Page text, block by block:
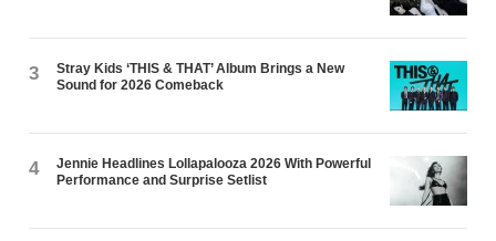
3
Stray Kids ‘THIS & THAT’ Album Brings a New
Sound for 2026 Comeback
4
Jennie Headlines Lollapalooza 2026 With Powerful
Performance and Surprise Setlist